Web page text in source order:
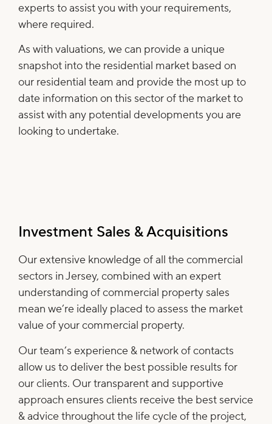
experts to assist you with your requirements,
where required.
As with valuations, we can provide a unique
snapshot into the residential market based on
our residential team and provide the most up to
date information on this sector of the market to
assist with any potential developments you are
looking to undertake.
Investment Sales & Acquisitions
Our extensive knowledge of all the commercial
sectors in Jersey, combined with an expert
understanding of commercial property sales
mean we’re ideally placed to assess the market
value of your commercial property.
Our team’s experience & network of contacts
allow us to deliver the best possible results for
our clients. Our transparent and supportive
approach ensures clients receive the best service
& advice throughout the life cycle of the project,